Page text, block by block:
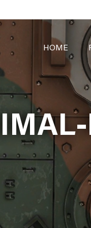
NAVIGATION
HOME